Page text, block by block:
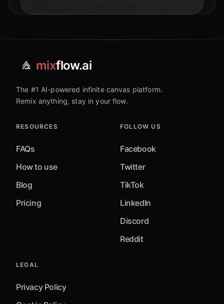
mixflow.ai
The #1 AI-powered infinite canvas platform.
Remix anything, stay in your flow.
RESOURCES
FAQs
How to use
Blog
Pricing
FOLLOW US
Facebook
Twitter
TikTok
LinkedIn
Discord
Reddit
LEGAL
Privacy Policy